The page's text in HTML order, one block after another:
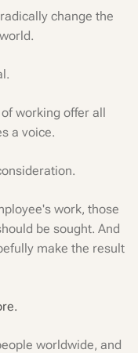
change the
working offer all
a voice.
work, those
be sought. And
make the result
worldwide, and